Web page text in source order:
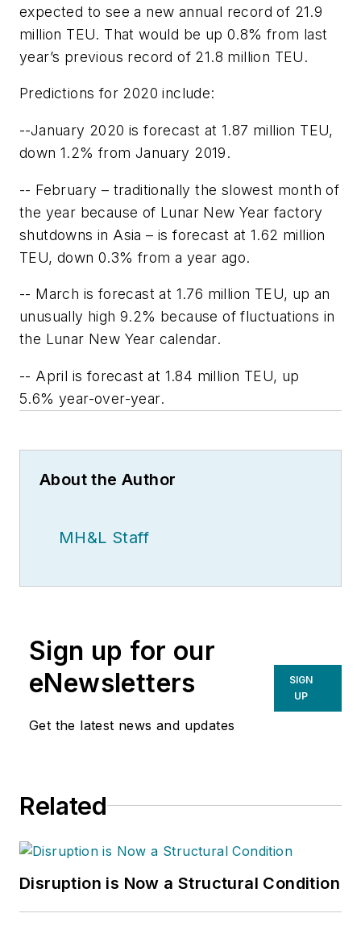
expected to see a new annual record of 21.9
million TEU. That would be up 0.8% from last
year’s previous record of 21.8 million TEU.
Predictions for 2020 include:
--January 2020 is forecast at 1.87 million TEU,
down 1.2% from January 2019.
-- February – traditionally the slowest month of
the year because of Lunar New Year factory
shutdowns in Asia – is forecast at 1.62 million
TEU, down 0.3% from a year ago.
-- March is forecast at 1.76 million TEU, up an
unusually high 9.2% because of fluctuations in
the Lunar New Year calendar.
-- April is forecast at 1.84 million TEU, up
5.6% year-over-year.
About the Author
MH&L Staff
Sign up for our
eNewsletters
Get the latest news and updates
SIGN
UP
Related
Disruption is Now a Structural Condition